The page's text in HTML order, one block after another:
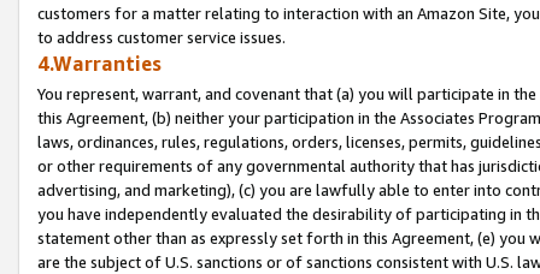
customers for a matter relating to interaction with an Amazon Site,
to address customer service issues.
4.Warranties
You represent, warrant, and covenant that (a) you will participate in
this Agreement, (b) neither your participation in the Associates
laws, ordinances, rules, regulations, orders, licenses, permits,
or other requirements of any governmental authority that has
advertising, and marketing), (c) you are lawfully able to enter into
you have independently evaluated the desirability of participating in
statement other than as expressly set forth in this Agreement, (e)
are the subject of U.S. sanctions or of sanctions consistent with U.S.